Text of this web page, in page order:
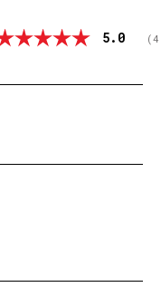
5.0 (4